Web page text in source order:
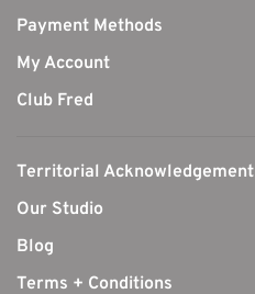
Payment Methods
My Account
Club Fred
Territorial Acknowledgement
Our Studio
Blog
Terms + Conditions